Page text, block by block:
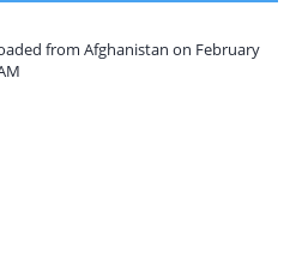
from Afghanistan on February